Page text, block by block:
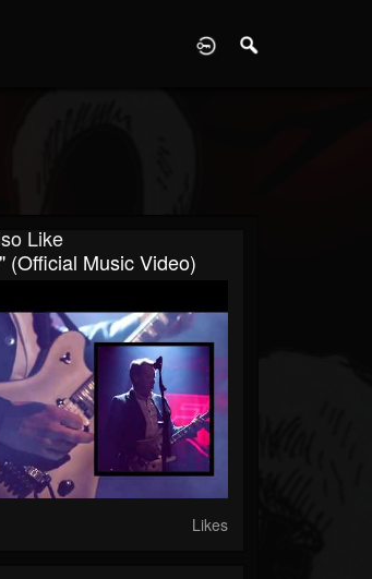
Like
(Official Music Video)
Likes